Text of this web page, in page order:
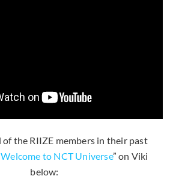
of the RIIZE members in their past
Welcome to NCT Universe” on Viki
below: